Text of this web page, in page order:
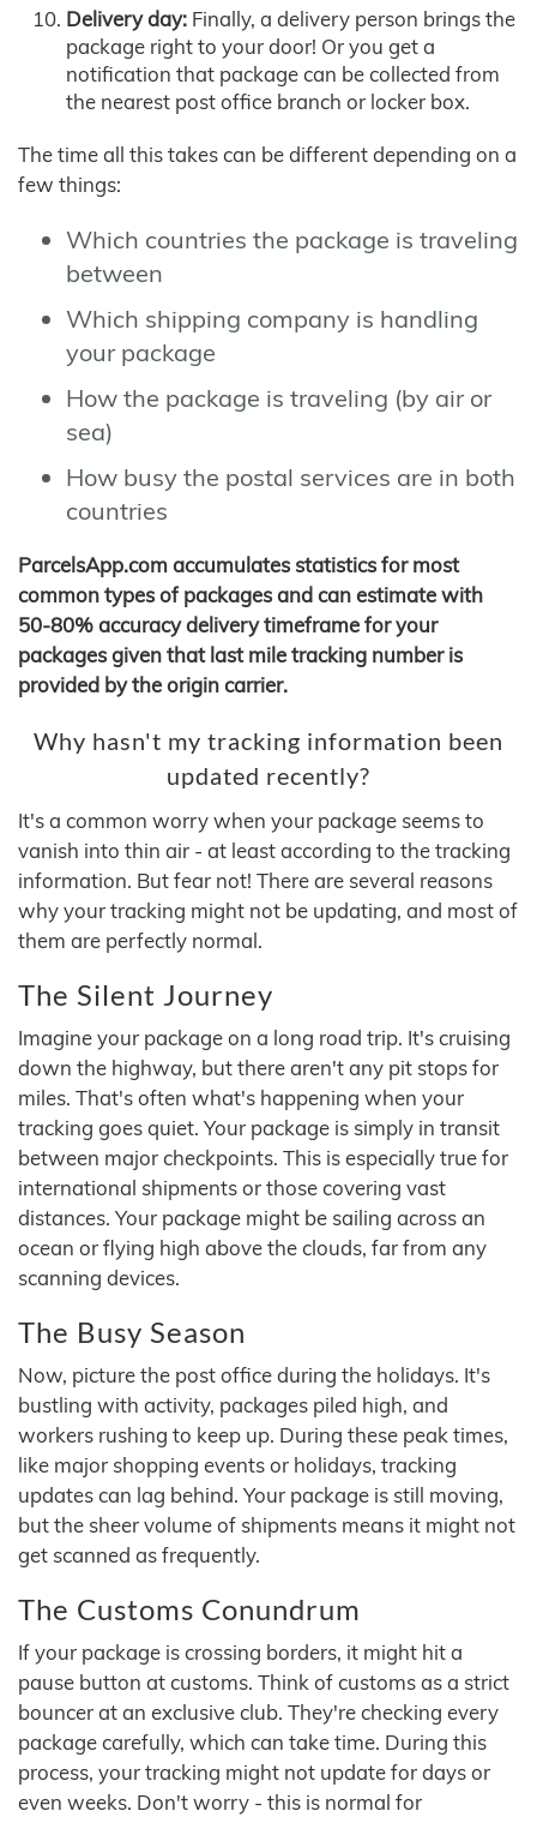
Delivery day: Finally, a delivery person brings the
package right to your door! Or you get a
notification that package can be collected from
the nearest post office branch or locker box.
The time all this takes can be different depending on a
few things:
Which countries the package is traveling
between
Which shipping company is handling
your package
How the package is traveling (by air or
sea)
How busy the postal services are in both
countries
ParcelsApp.com accumulates statistics for most
common types of packages and can estimate with
50-80% accuracy delivery timeframe for your
packages given that last mile tracking number is
provided by the origin carrier.
Why hasn't my tracking information been
updated recently?
It's a common worry when your package seems to
vanish into thin air - at least according to the tracking
information. But fear not! There are several reasons
why your tracking might not be updating, and most of
them are perfectly normal.
The Silent Journey
Imagine your package on a long road trip. It's cruising
down the highway, but there aren't any pit stops for
miles. That's often what's happening when your
tracking goes quiet. Your package is simply in transit
between major checkpoints. This is especially true for
international shipments or those covering vast
distances. Your package might be sailing across an
ocean or flying high above the clouds, far from any
scanning devices.
The Busy Season
Now, picture the post office during the holidays. It's
bustling with activity, packages piled high, and
workers rushing to keep up. During these peak times,
like major shopping events or holidays, tracking
updates can lag behind. Your package is still moving,
but the sheer volume of shipments means it might not
get scanned as frequently.
The Customs Conundrum
If your package is crossing borders, it might hit a
pause button at customs. Think of customs as a strict
bouncer at an exclusive club. They're checking every
package carefully, which can take time. During this
process, your tracking might not update for days or
even weeks. Don't worry - this is normal for